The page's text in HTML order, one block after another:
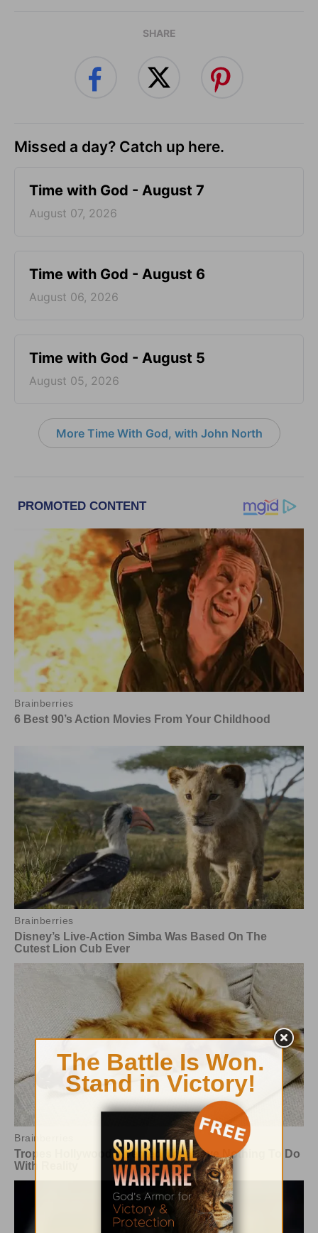
SHARE
Missed a day? Catch up here.
Time with God - August 7
August 07, 2026
Time with God - August 6
August 06, 2026
Time with God - August 5
August 05, 2026
More Time With God, with John North